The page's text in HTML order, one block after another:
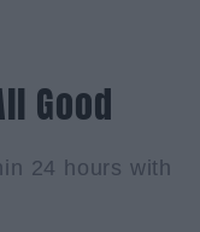
Good
24 hours with